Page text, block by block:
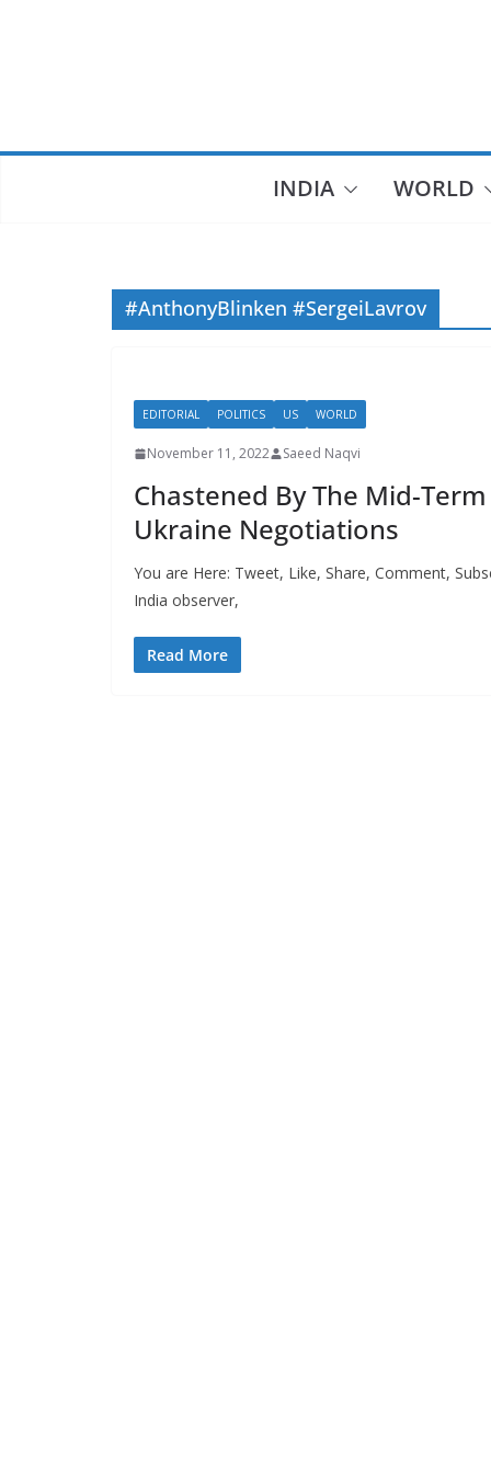
INDIA WORLD
#AnthonyBlinken #SergeiLavrov
EDITORIAL POLITICS US WORLD
November 11, 2022 Saeed Naqvi
Chastened By The Mid-
Ukraine Negotiations
You are Here: Tweet, Like, Share, Comment,
India observer,
Read More